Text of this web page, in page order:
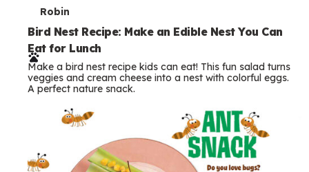
T
e
r
m
s
Robin
Bird Nest Recipe: Make an Edible Nest You Can
Eat for Lunch
Make a bird nest recipe kids can eat! This fun salad turns
veggies and cream cheese into a nest with colorful eggs.
A perfect nature snack.